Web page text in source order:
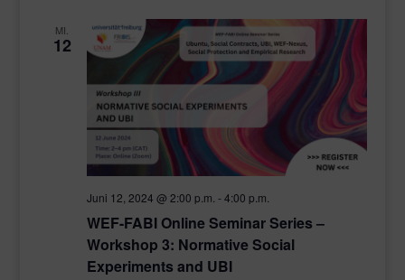
MI.
12
Juni 12, 2024 @ 2:00 p.m. -4:00 p.m.
WEF-FABI Online Seminar Series –
Workshop 3: Normative Social
Experiments and UBI